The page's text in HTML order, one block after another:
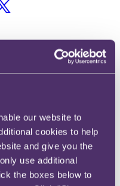
our website to
cookies to help
and give you the
use additional
the boxes below to
to repost
You
rules
Ltd